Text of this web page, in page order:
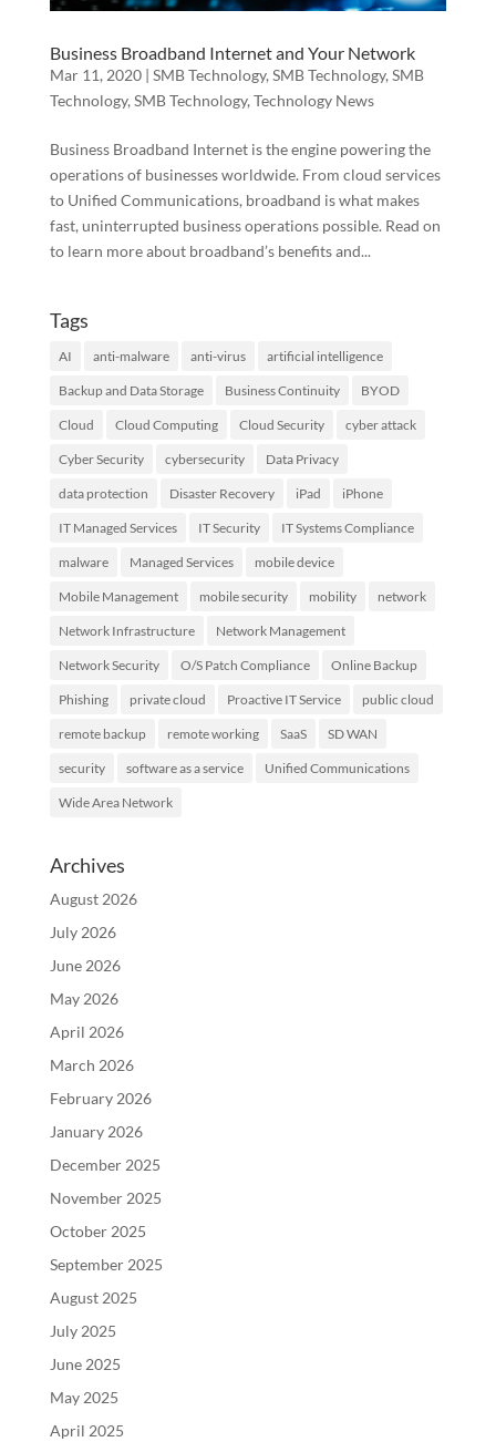
Business Broadband Internet and Your Network
Mar 11, 2020| SMB Technology, SMB Technology, SMB
Technology, SMB Technology, Technology News
Business Broadband Internet is the engine powering the
operations of businesses worldwide. From cloud services
to Unified Communications, broadband is what makes
fast, uninterrupted business operations possible. Read on
to learn more about broadband’s benefits and...
Tags
AI anti-malware anti-virus artificial intelligence
Backup and Data Storage Business Continuity BYOD
Cloud Cloud Computing Cloud Security cyber attack
Cyber Security cybersecurity Data Privacy
data protection Disaster Recovery iPad iPhone
IT Managed Services IT Security IT Systems Compliance
malware Managed Services mobile device
Mobile Management mobile security mobility network
Network Infrastructure Network Management
Network Security O/S Patch Compliance Online Backup
Phishing private cloud Proactive IT Service public cloud
remote backup remote working SaaS SD WAN
security software as a service Unified Communications
Wide Area Network
Archives
August 2026
July 2026
June 2026
May 2026
April 2026
March 2026
February 2026
January 2026
December 2025
November 2025
October 2025
September 2025
August 2025
July 2025
June 2025
May 2025
April 2025